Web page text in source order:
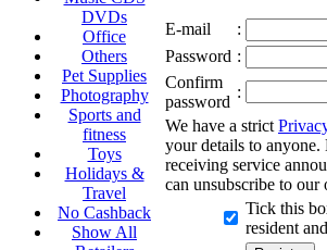
DVDs
Office
Others
Pet Supplies
Photography
Sports and
fitness
Toys
Holidays &
Travel
No Cashback
Show All
E-mail
:
Password :
Confirm
password
:
We have a strict
your details to
receiving service
can unsubscribe to our
Tick this
resident